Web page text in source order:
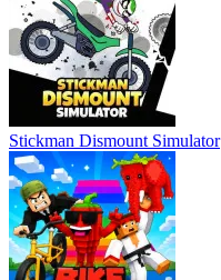
Stickman Dismount Simulator